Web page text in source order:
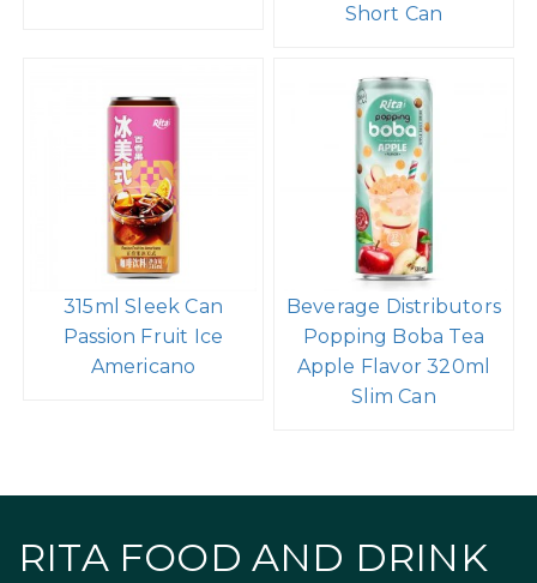
Short Can
315ml Sleek Can
Passion Fruit Ice
Americano
Beverage Distributors
Popping Boba Tea
Apple Flavor 320ml
Slim Can
RITA FOOD AND DRINK